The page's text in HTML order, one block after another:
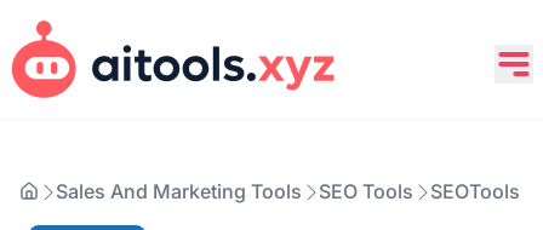
Sales And Marketing Tools SEO Tools SEOTools